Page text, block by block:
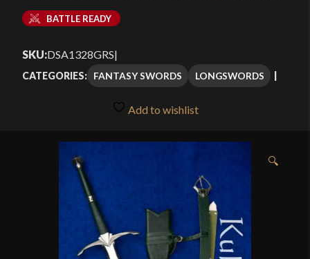
BATTLE READY
SKU:DSA1328GRS|
CATEGORIES: FANTASY SWORDS LONGSWORDS
Add to wishlist
🔍